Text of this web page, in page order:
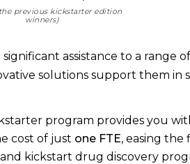
previous kickstarter edition
winners)
assistance to a range
solutions support them in
program provides you
cost of just one FTE, easing
kickstart drug discovery